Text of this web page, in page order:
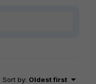
Sort by: Oldest first